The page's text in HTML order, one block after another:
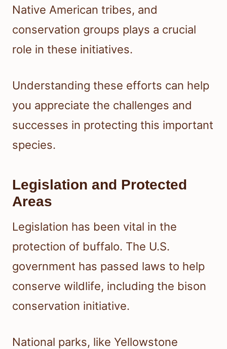
Native American tribes, and
conservation groups plays a crucial
role in these initiatives.
Understanding these efforts can help
you appreciate the challenges and
successes in protecting this important
species.
Legislation and Protected
Areas
Legislation has been vital in the
protection of buffalo. The U.S.
government has passed laws to help
conserve wildlife, including the bison
conservation initiative.
National parks, like Yellowstone